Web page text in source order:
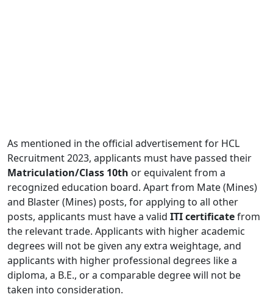
As mentioned in the official advertisement for HCL
Recruitment 2023, applicants must have passed their
Matriculation/Class 10th or equivalent from a
recognized education board. Apart from Mate (Mines)
and Blaster (Mines) posts, for applying to all other
posts, applicants must have a valid ITI certificatefrom
the relevant trade. Applicants with higher academic
degrees will not be given any extra weightage, and
applicants with higher professional degrees like a
diploma, a B.E., or a comparable degree will not be
taken into consideration.